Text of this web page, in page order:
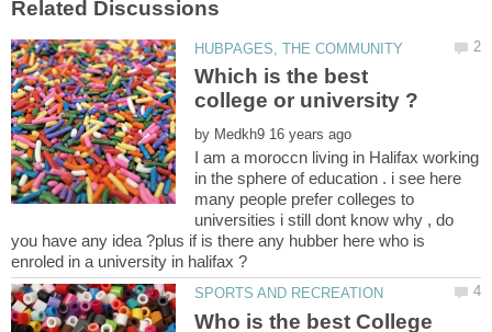
Which is the best
by
I am a moroccn living in Halifax working
in the sphere of education . i see here
many people prefer colleges to
universities i still dont know why , do
you have any idea ?plus if is there any hubber here who is
Who is the best College